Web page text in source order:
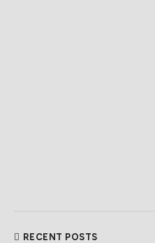
RECENT POSTS